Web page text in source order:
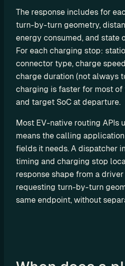
The response includes for
turn-by-turn geometry,
energy consumed, and state
For each charging stop:
connector type, charge
charge duration (not always
charging is faster for most of
and target SoC at departure.
Most EV-native routing APIs
means the calling
fields it needs. A dispatcher
timing and charging stop
response shape from a
requesting turn-by-turn
same endpoint, without
V
r
o
u
t
i
n